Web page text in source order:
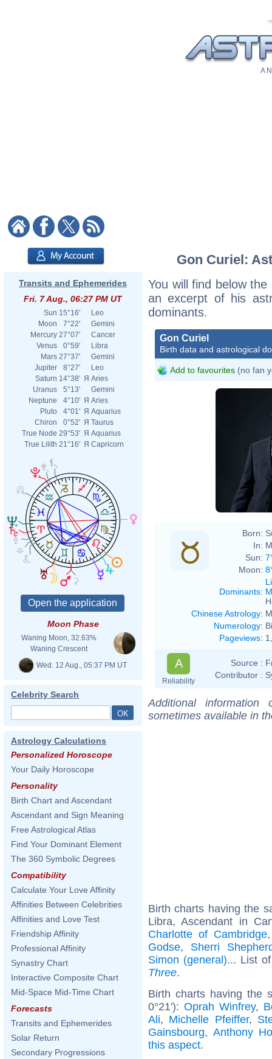
A
Transits and Ephemerides
Fri. 7 Aug., 06:27 PM UT
Sun 15°16'
Leo
Moon
7°22'
Gemini
Mercury 27°07'
Cancer
Venus
0°59'
Libra
Mars 27°37'
Gemini
Jupiter
8°27'
Leo
Saturn 14°38' Я Aries
Uranus
5°13'
Gemini
Neptune
4°10' Я Aries
Pluto
4°01' Я Aquarius
Chiron
0°52' Я Taurus
True Node 29°53' Я Aquarius
True Lilith 21°16' Я Capricorn
Moon Phase
Waning Moon, 32.63%
Waning Crescent
Wed. 12 Aug., 05:37 PM UT
Celebrity Search
Astrology Calculations
Personalized Horoscope
Your Daily Horoscope
Personality
Birth Chart and Ascendant
Ascendant and Sign Meaning
Free Astrological Atlas
Find Your Dominant Element
The 360 Symbolic Degrees
Compatibility
Calculate Your Love Affinity
Affinities Between Celebrities
Affinities and Love Test
Friendship Affinity
Professional Affinity
Synastry Chart
Interactive Composite Chart
Mid-Space Mid-Time Chart
Forecasts
Transits and Ephemerides
Solar Return
Secondary Progressions
Gon Curiel:
You will find below
an excerpt of his
dominants.
Gon Curiel
Birth data and astrological
Add to favourites (no fan
Born:
In:
Sun:
Moon:
Dominants:
Chinese Astrology:
Numerology:
Pageviews:
A
Reliability
Source :
Contributor :
Additional
sometimes available in
Birth charts having the
Libra, Ascendant in
Charlotte of Cambridge
Godse, Sherri
Simon (general)... List
Three.
Birth charts having the
0°21'): Oprah Winfrey,
Ali, Michelle Pfeiffer,
Gainsbourg, Anthony
this aspect.